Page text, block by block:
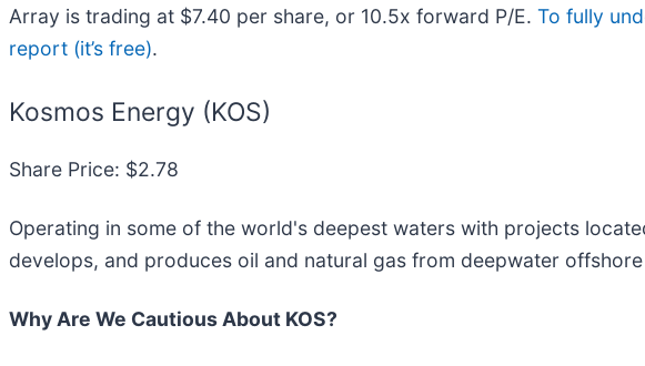
Array is trading at $7.40 per share, or 10.5x forward P/E. To fully
report (it’s free).
Kosmos Energy (KOS)
Share Price: $2.78
Operating in some of the world's deepest waters with projects
develops, and produces oil and natural gas from deepwater
Why Are We Cautious About KOS?